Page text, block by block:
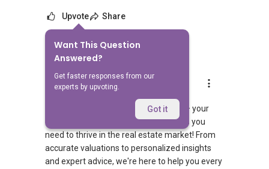
Upvote Share
Want This Question
Answered?
Get faster responses from our
experts by upvoting.
Got it
Answers
OHMYHOME PTE LTD
Replied 10 May 2024
Welcome to HomerAI by Ohmyhome – your
digital property friend with all the tools you
need to thrive in the real estate market! From
accurate valuations to personalized insights
and expert advice, we're here to help you every